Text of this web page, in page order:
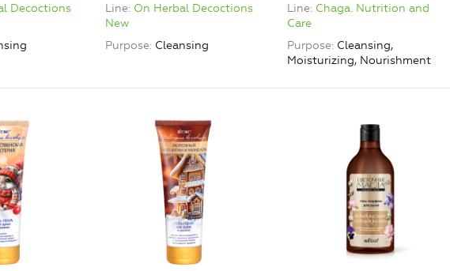
Decoctions
Line On Herbal Decoctions
New
Purpose Cleansing
Line Chaga. Nutrition and
Care
Purpose Cleansing,
Moisturizing, Nourishment